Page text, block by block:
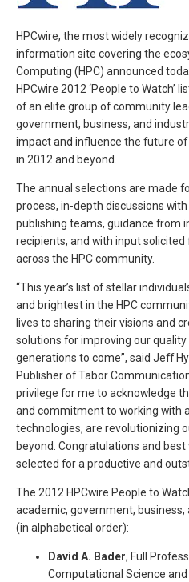
HPCwire, the most widely
information site covering the
Computing (HPC) announced
HPCwire 2012 ‘People to Watch’
of an elite group of community
government, business, and
impact and influence the future
in 2012 and beyond.
The annual selections are made
process, in-depth discussions
publishing teams, guidance from
recipients, and with input
across the HPC community.
“This year’s list of stellar
and brightest in the HPC
lives to sharing their visions and
solutions for improving our
generations to come”, said Jeff
Publisher of Tabor
privilege for me to acknowledge
and commitment to working with
technologies, are revolutionizing
beyond. Congratulations and best
selected for a productive and
The 2012 HPCwire People to
academic, government,
(in alphabetical order):
David A. Bader, Full
Computational Science